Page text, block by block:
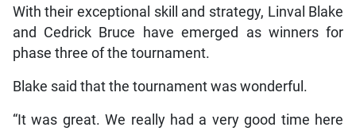
With their exceptional skill and strategy, Linval Blake
and Cedrick Bruce have emerged as winners for
phase three of the tournament.
Blake said that the tournament was wonderful.
“It was great. We really had a very good time here